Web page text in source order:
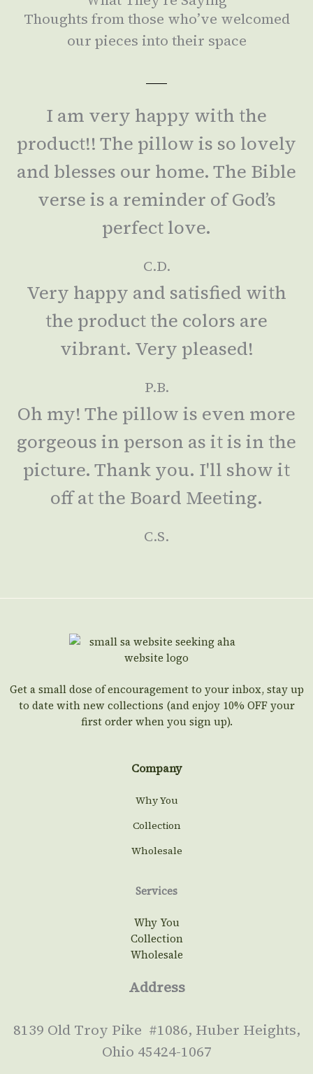
Thoughts from those who’ve welcomed
our pieces into their space
I am very happy with the
product!! The pillow is so lovely
and blesses our home. The Bible
verse is a reminder of God’s
perfect love.
C.D.
Very happy and satisfied with
the product the colors are
vibrant. Very pleased!
P.B.
Oh my! The pillow is even more
gorgeous in person as it is in the
picture. Thank you. I'll show it
off at the Board Meeting.
C.S.
Get a small dose of encouragement to your inbox, stay up
to date with new collections (and enjoy 10% OFF your
first order when you sign up).
Company
Why You
Collection
Wholesale
Services
Why You
Collection
Wholesale
Address
8139 Old Troy Pike #1086, Huber Heights,
Ohio 45424-1067